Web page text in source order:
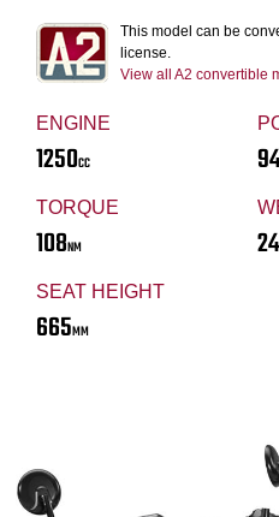
ENGINE
1250CC
TORQUE
108NM
SEAT HEIGHT
665MM
This model can be
license.
View all A2 convertible